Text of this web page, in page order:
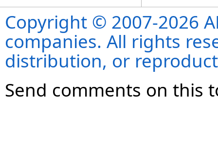
Copyright © 2007-2026
companies. All rights
distribution, or
Send comments on this